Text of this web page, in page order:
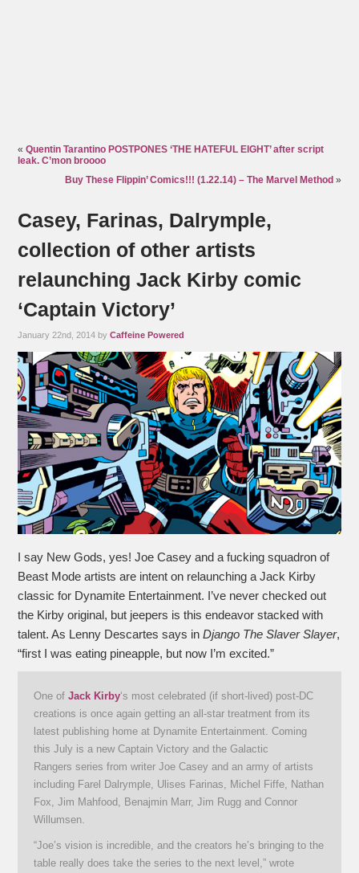
«Quentin Tarantino POSTPONES ‘THE HATEFUL EIGHT’ after script
leak. C’mon broooo
Buy These Flippin’ Comics!!! (1.22.14) – The Marvel Method »
Casey, Farinas, Dalrymple,
collection of other artists
relaunching Jack Kirby comic
‘Captain Victory’
January 22nd, 2014 byCaffeine Powered
I say New Gods, yes! Joe Casey and a fucking squadron of
Beast Mode artists are intent on relaunching a Jack Kirby
classic for Dynamite Entertainment. I’ve never checked out
the Kirby original, but jeepers is this endeavor stacked with
talent. As Lenny Descartes says inDjango The Slaver Slayer,
“first I was eating pineapple, but now I’m excited.”
One ofJack Kirby‘s most celebrated (if short-lived) post-DC
creations is once again getting an all-star treatment from its
latest publishing home at Dynamite Entertainment. Coming
this July is a new Captain Victory and the Galactic
Rangers series from writer Joe Casey and an army of artists
including Farel Dalrymple, Ulises Farinas, Michel Fiffe, Nathan
Fox, Jim Mahfood, Benajmin Marr, Jim Rugg and Connor
Willumsen.
“Joe’s vision is incredible, and the creators he’s bringing to the
table really does take the series to the next level,” wrote